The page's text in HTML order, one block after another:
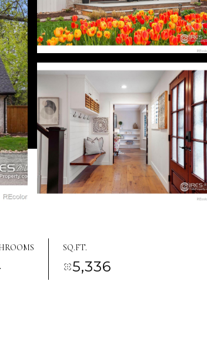
SQ.FT.
5,336